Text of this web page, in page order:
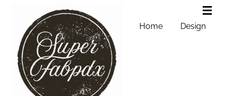
Home Design